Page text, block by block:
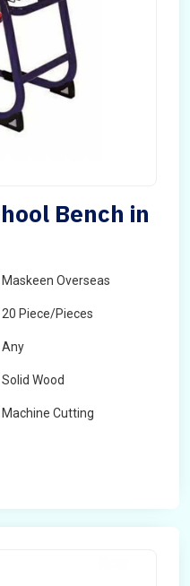
Bench in
Maskeen Overseas
20 Piece/Pieces
Any
Solid Wood
Machine Cutting